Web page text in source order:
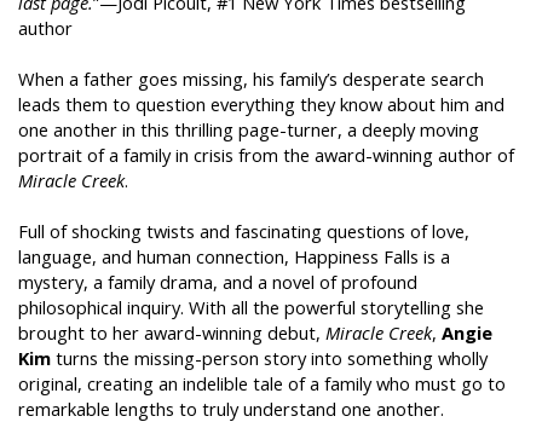
author
When a father goes missing, his family’s desperate search
leads them to question everything they know about him and
one another in this thrilling page-turner, a deeply moving
portrait of a family in crisis from the award-winning author of
Miracle Creek.
Full of shocking twists and fascinating questions of love,
language, and human connection, Happiness Falls is a
mystery, a family drama, and a novel of profound
philosophical inquiry. With all the powerful storytelling she
brought to her award-winning debut, Miracle Creek, Angie
Kim turns the missing-person story into something wholly
original, creating an indelible tale of a family who must go to
remarkable lengths to truly understand one another.